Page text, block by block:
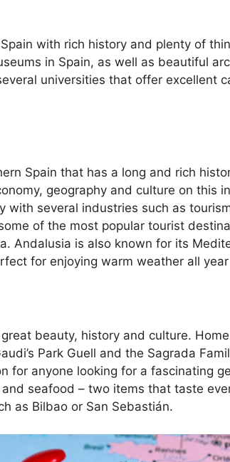
with rich history and plenty of
in Spain, as well as beautiful
universities that offer excellent
Spain that has a long and rich
geography and culture on this
with several industries such as
of the most popular tourist
Andalusia is also known for its
for enjoying warm weather all
beauty, history and culture. Home
Park Guell and the Sagrada
for anyone looking for a fascinating
seafood – two items that taste
as Bilbao or San Sebastián.